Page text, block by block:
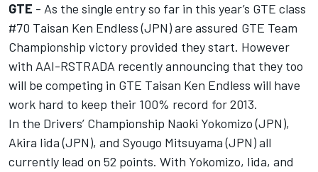
GTE - As the single entry so far in this year’s GTE class
#70 Taisan Ken Endless (JPN) are assured GTE Team
Championship victory provided they start. However
with AAI-RSTRADA recently announcing that they too
will be competing in GTE Taisan Ken Endless will have
work hard to keep their 100% record for 2013.
In the Drivers’ Championship Naoki Yokomizo (JPN),
Akira Iida (JPN), and Syougo Mitsuyama (JPN) all
currently lead on 52 points. With Yokomizo, Iida, and